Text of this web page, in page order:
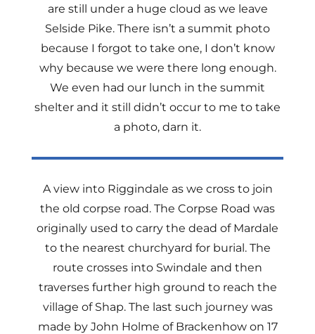
are still under a huge cloud as we leave
Selside Pike. There isn’t a summit photo
because I forgot to take one, I don’t know
why because we were there long enough.
We even had our lunch in the summit
shelter and it still didn’t occur to me to take
a photo, darn it.
A view into Riggindale as we cross to join
the old corpse road. The Corpse Road was
originally used to carry the dead of Mardale
to the nearest churchyard for burial. The
route crosses into Swindale and then
traverses further high ground to reach the
village of Shap. The last such journey was
made by John Holme of Brackenhow on 17